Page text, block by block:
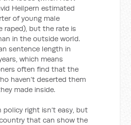
Heilpern estimated
of young male
raped), but the rate is
in the outside world.
sentence length in
which means
often find that the
haven’t deserted them
made inside.
right isn’t easy, but
that can show the